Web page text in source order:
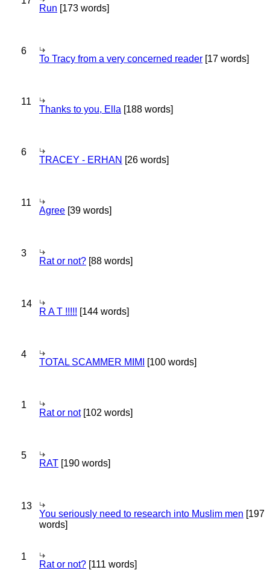
Run [173 words]
6
To Tracy from a very concerned reader [17 words]
11
Thanks to you, Ella [188 words]
6
TRACEY - ERHAN [26 words]
11
Agree [39 words]
3
Rat or not? [88 words]
14
R A T !!!!! [144 words]
4
TOTAL SCAMMER MIMI [100 words]
1
Rat or not[102 words]
5
RAT [190 words]
13
You seriously need to research into Muslim men [197
words]
1
Rat or not? [111 words]